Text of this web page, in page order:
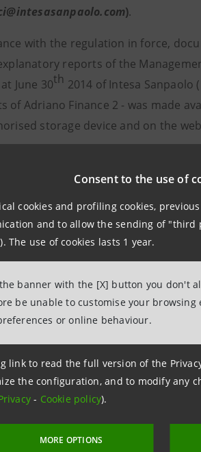
Consent to the use of
cookies and profiling cookies,
and to allow the sending of "third
The use of cookies lasts 1 year.
banner with the [X] button you don't
be unable to customise your
or online behaviour.
link to read the full version of the
the configuration, and to modify any
- Cookie policy).
MORE OPTIONS
).
with the regulation in force,
reports of the
June 30th 2014 of Intesa
of Adriano Finance 2 - was made
storage device and on the
reports of the last three years of
registered office.
may obtain a copy of the above-
Societaria and Investor Relations are
to 5 p.m., e-mail: